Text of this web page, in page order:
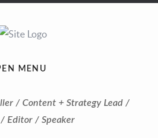
MENU
/ Content + Strategy Lead /
Editor / Speaker